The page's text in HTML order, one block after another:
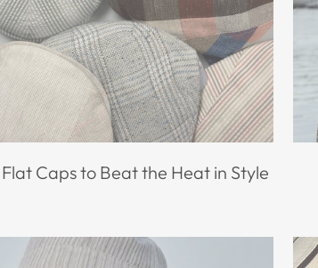
Flat Caps to Beat the Heat in Style